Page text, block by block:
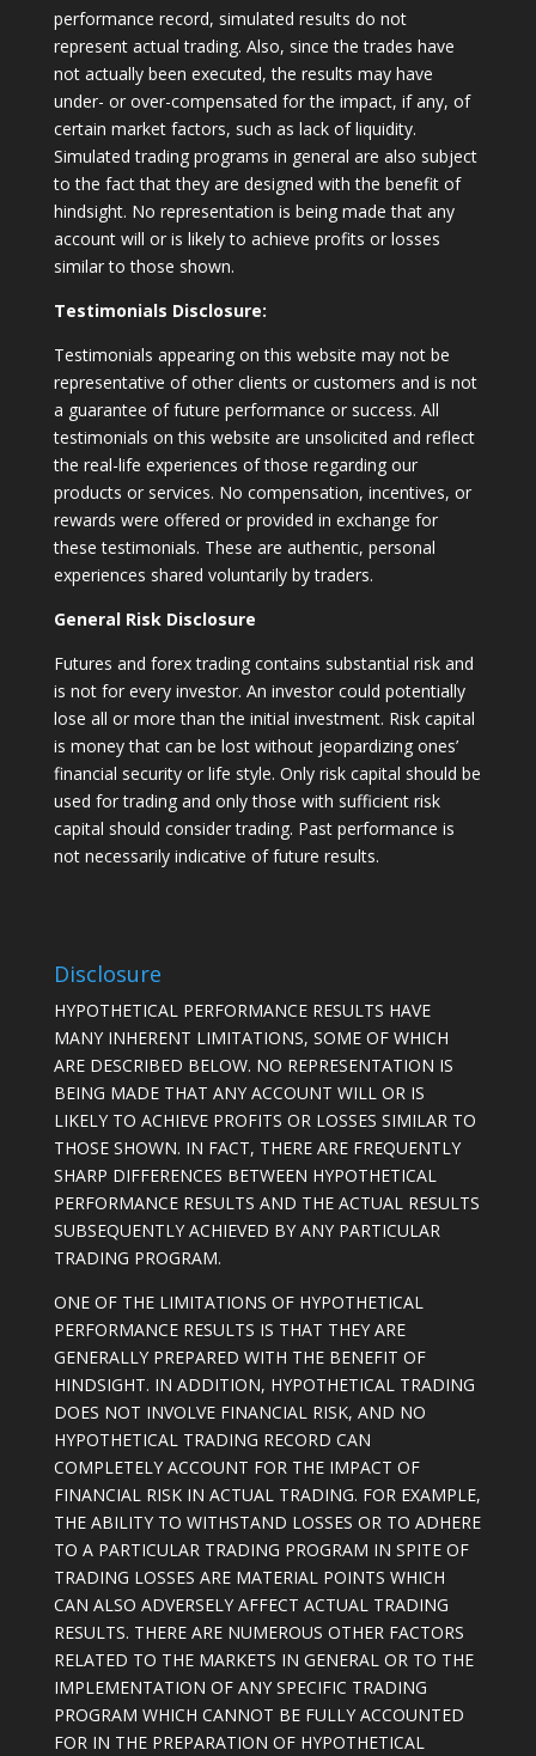
performance record, simulated results do not
represent actual trading. Also, since the trades have
not actually been executed, the results may have
under- or over-compensated for the impact, if any, of
certain market factors, such as lack of liquidity.
Simulated trading programs in general are also subject
to the fact that they are designed with the benefit of
hindsight. No representation is being made that any
account will or is likely to achieve profits or losses
similar to those shown.
Testimonials Disclosure:
Testimonials appearing on this website may not be
representative of other clients or customers and is not
a guarantee of future performance or success. All
testimonials on this website are unsolicited and reflect
the real-life experiences of those regarding our
products or services. No compensation, incentives, or
rewards were offered or provided in exchange for
these testimonials. These are authentic, personal
experiences shared voluntarily by traders.
General Risk Disclosure
Futures and forex trading contains substantial risk and
is not for every investor. An investor could potentially
lose all or more than the initial investment. Risk capital
is money that can be lost without jeopardizing ones’
financial security or life style. Only risk capital should be
used for trading and only those with sufficient risk
capital should consider trading. Past performance is
not necessarily indicative of future results.
Disclosure
HYPOTHETICAL PERFORMANCE RESULTS HAVE
MANY INHERENT LIMITATIONS, SOME OF WHICH
ARE DESCRIBED BELOW. NO REPRESENTATION IS
BEING MADE THAT ANY ACCOUNT WILL OR IS
LIKELY TO ACHIEVE PROFITS OR LOSSES SIMILAR TO
THOSE SHOWN. IN FACT, THERE ARE FREQUENTLY
SHARP DIFFERENCES BETWEEN HYPOTHETICAL
PERFORMANCE RESULTS AND THE ACTUAL RESULTS
SUBSEQUENTLY ACHIEVED BY ANY PARTICULAR
TRADING PROGRAM.
ONE OF THE LIMITATIONS OF HYPOTHETICAL
PERFORMANCE RESULTS IS THAT THEY ARE
GENERALLY PREPARED WITH THE BENEFIT OF
HINDSIGHT. IN ADDITION, HYPOTHETICAL TRADING
DOES NOT INVOLVE FINANCIAL RISK, AND NO
HYPOTHETICAL TRADING RECORD CAN
COMPLETELY ACCOUNT FOR THE IMPACT OF
FINANCIAL RISK IN ACTUAL TRADING. FOR EXAMPLE,
THE ABILITY TO WITHSTAND LOSSES OR TO ADHERE
TO A PARTICULAR TRADING PROGRAM IN SPITE OF
TRADING LOSSES ARE MATERIAL POINTS WHICH
CAN ALSO ADVERSELY AFFECT ACTUAL TRADING
RESULTS. THERE ARE NUMEROUS OTHER FACTORS
RELATED TO THE MARKETS IN GENERAL OR TO THE
IMPLEMENTATION OF ANY SPECIFIC TRADING
PROGRAM WHICH CANNOT BE FULLY ACCOUNTED
FOR IN THE PREPARATION OF HYPOTHETICAL